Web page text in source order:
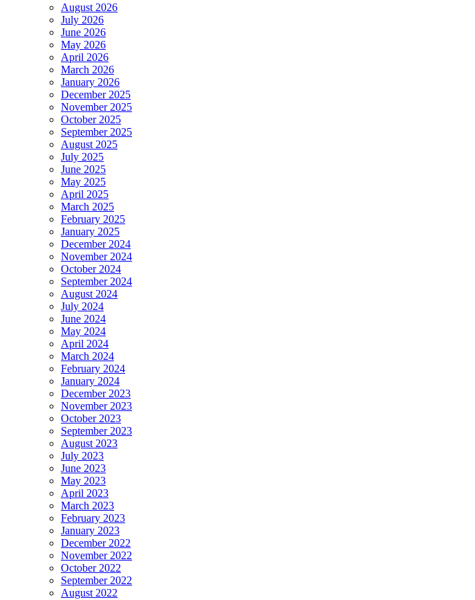
August 2026
July 2026
June 2026
May 2026
April 2026
March 2026
January 2026
December 2025
November 2025
October 2025
September 2025
August 2025
July 2025
June 2025
May 2025
April 2025
March 2025
February 2025
January 2025
December 2024
November 2024
October 2024
September 2024
August 2024
July 2024
June 2024
May 2024
April 2024
March 2024
February 2024
January 2024
December 2023
November 2023
October 2023
September 2023
August 2023
July 2023
June 2023
May 2023
April 2023
March 2023
February 2023
January 2023
December 2022
November 2022
October 2022
September 2022
August 2022